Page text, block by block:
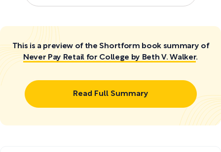
This is a preview of the Shortform book summary of
Never Pay Retail for College by Beth V. Walker.
Read Full Summary